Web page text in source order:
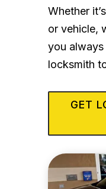
Whether
or vehicle,
you always
locksmith
GET